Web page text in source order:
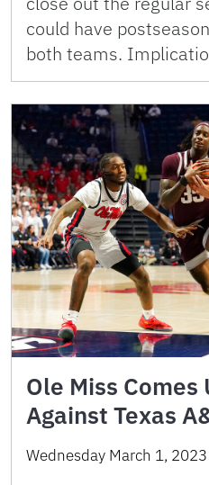
could have
both teams.
Ole Miss Comes
Against Texas
Wednesday March 1, 2023